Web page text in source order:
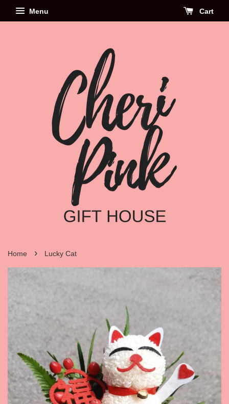
Menu Cart
Home › Lucky Cat